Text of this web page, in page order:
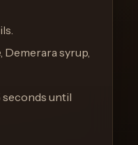
Demerara syrup,
seconds until